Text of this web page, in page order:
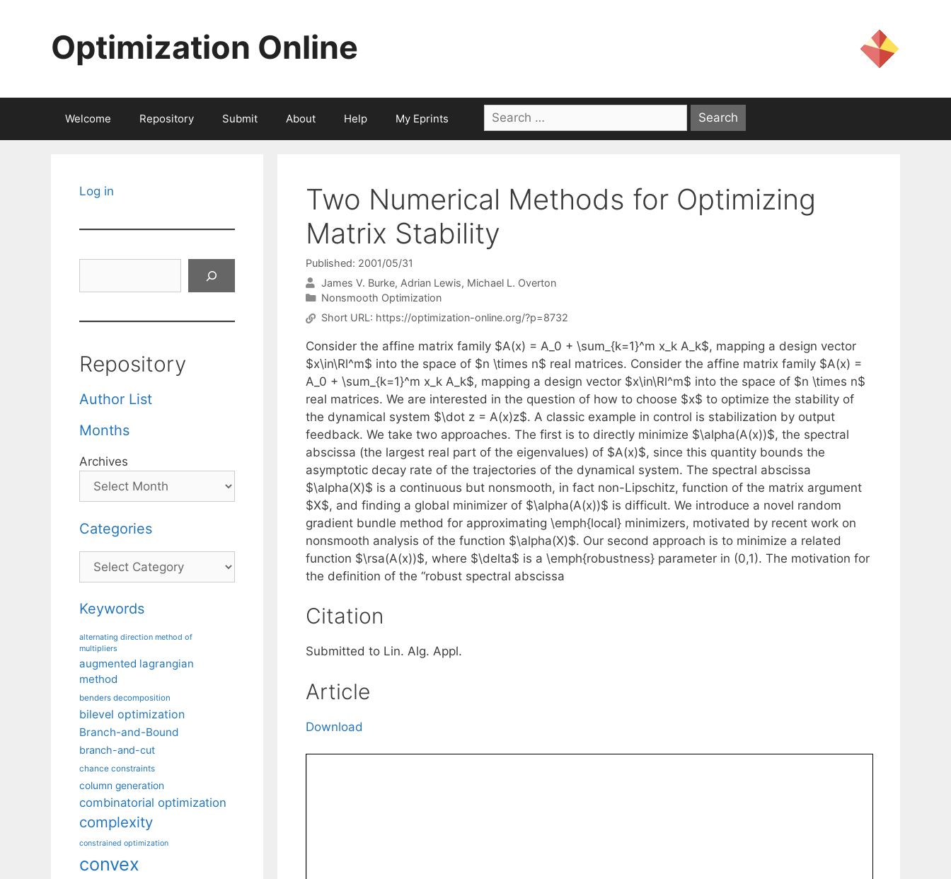
Optimization Online
Welcome Repository Submit About Help My Eprints
Search
for:
Two Numerical Methods for Optimizing
Matrix Stability
Published: 2001/05/31
James V. Burke Adrian Lewis Michael L. Overton
Categories
Nonsmooth Optimization
Short URL: https://optimization-online.org/?p=8732
Consider the affine matrix family $A(x) = A_0 + \sum_{k=1}^m x_k A_k$, mapping a design vector
$x\in\Rl^m$ into the space of $n \times n$ real matrices. Consider the affine matrix family $A(x) =
A_0 + \sum_{k=1}^m x_k A_k$, mapping a design vector $x\in\Rl^m$ into the space of $n \times n$
real matrices. We are interested in the question of how to choose $x$ to optimize the stability of
the dynamical system $\dot z = A(x)z$. A classic example in control is stabilization by output
feedback. We take two approaches. The first is to directly minimize $\alpha(A(x))$, the spectral
abscissa (the largest real part of the eigenvalues) of $A(x)$, since this quantity bounds the
asymptotic decay rate of the trajectories of the dynamical system. The spectral abscissa
$\alpha(X)$ is a continuous but nonsmooth, in fact non-Lipschitz, function of the matrix argument
$X$, and finding a global minimizer of $\alpha(A(x))$ is difficult. We introduce a novel random
gradient bundle method for approximating \emph{local} minimizers, motivated by recent work on
nonsmooth analysis of the function $\alpha(X)$. Our second approach is to minimize a related
function $\rsa(A(x))$, where $\delta$ is a \emph{robustness} parameter in (0,1). The motivation for
the definition of the “robust spectral abscissa
Citation
Submitted to Lin. Alg. Appl.
Article
Download
Log in
Repository
Author List
Months
Archives
Categories
Categories
Keywords
alternating direction method of
multipliers
augmented lagrangian
method
benders decomposition
bilevel optimization
Branch-and-Bound
branch-and-cut
chance constraints
column generation
combinatorial optimization
complexity
constrained optimization
convex